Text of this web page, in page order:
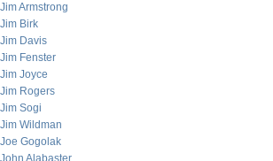
Jim Armstrong
Jim Birk
Jim Davis
Jim Fenster
Jim Joyce
Jim Rogers
Jim Sogi
Jim Wildman
Joe Gogolak
John Alabaster